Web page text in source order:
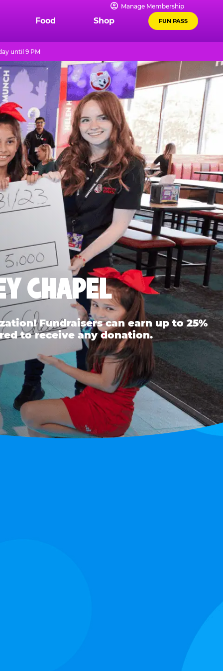
Manage Membership
Food Shop FUN PASS
until 9 PM
CHAPEL
Fundraisers can earn up to 25%
to receive any donation.